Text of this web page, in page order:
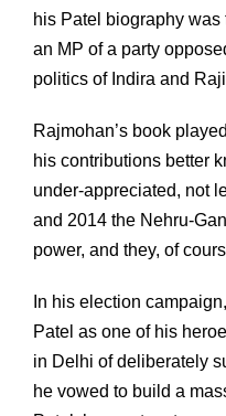
his Patel biography
an MP of a party
politics of Indira and
Rajmohan’s book
his contributions better
under-appreciated, not
and 2014 the Nehru-
power, and they, of
In his election
Patel as one of his
in Delhi of deliberately
he vowed to build a